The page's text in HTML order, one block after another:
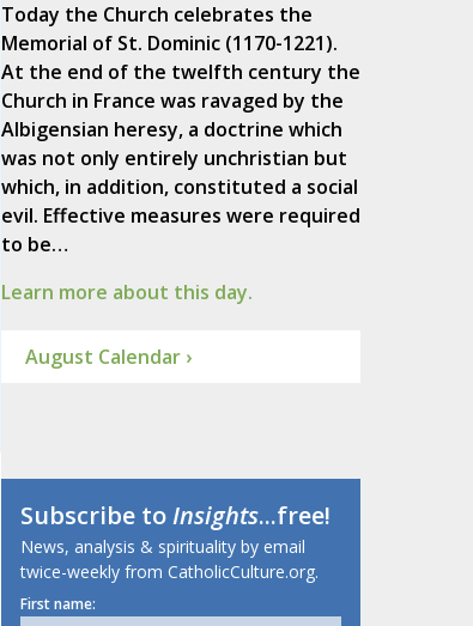
Today the Church celebrates the
Memorial of St. Dominic (1170-1221).
At the end of the twelfth century the
Church in France was ravaged by the
Albigensian heresy, a doctrine which
was not only entirely unchristian but
which, in addition, constituted a social
evil. Effective measures were required
to be…
Learn more about this day.
August Calendar ›
Subscribe toInsights...free!
News, analysis & spirituality by email
twice-weekly from CatholicCulture.org.
First name: